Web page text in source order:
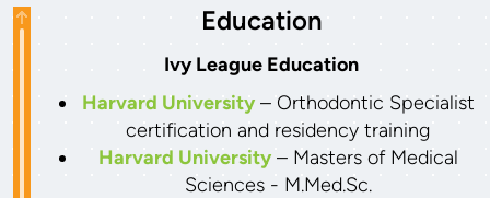
Education
Ivy League Education
Harvard University– Orthodontic Specialist
certification and residency training
Harvard University– Masters of Medical
Sciences - M.Med.Sc.